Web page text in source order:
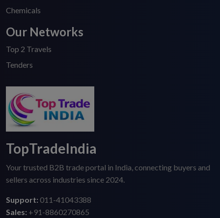
Chemicals
Our Networks
Top 2 Travels
Tenders
TopTradeIndia
Your trusted B2B trade portal in India, connecting buyers and
sellers across industries since 2024.
Support: 011-41043388
Sales: +91-8860270865